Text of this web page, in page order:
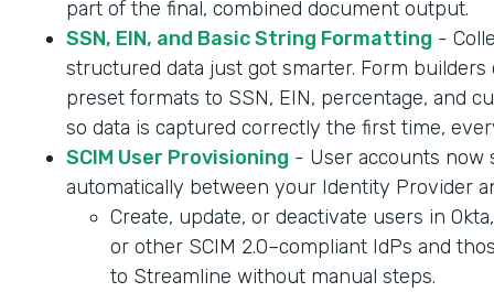
part of the final, combined document output.
SSN, EIN, and Basic String Formatting -
structured data just got smarter. Form builders
preset formats to SSN, EIN, percentage, and
so data is captured correctly the first time,
SCIM User Provisioning - User accounts now
automatically between your Identity Provider
Create, update, or deactivate users in
or other SCIM 2.0–compliant IdPs and
to Streamline without manual steps.